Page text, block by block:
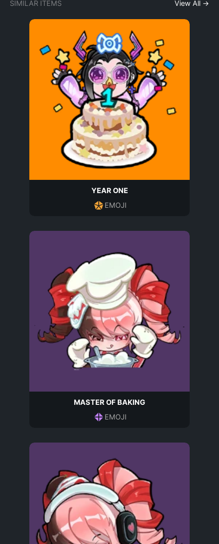
SIMILAR ITEMS View All →
YEAR ONE
EMOJI
MASTER OF BAKING
EMOJI